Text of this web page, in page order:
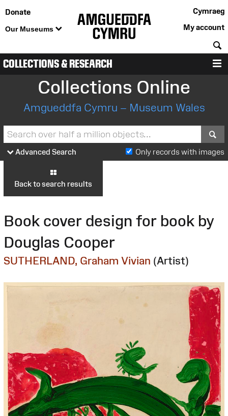
Donate
Our Museums
Cymraeg
My account
COLLECTIONS & RESEARCH
Collections Online
Amgueddfa Cymru – Museum Wales
Advanced Search Only records with images
Back to search results
Book cover design for book by
Douglas Cooper
SUTHERLAND, Graham Vivian (Artist)